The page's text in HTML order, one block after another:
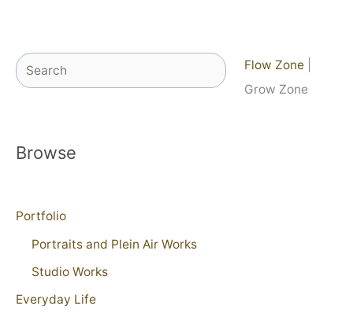
Search Flow Zone
Grow Zone
Browse
Portfolio
Portraits and Plein Air Works
Studio Works
Everyday Life